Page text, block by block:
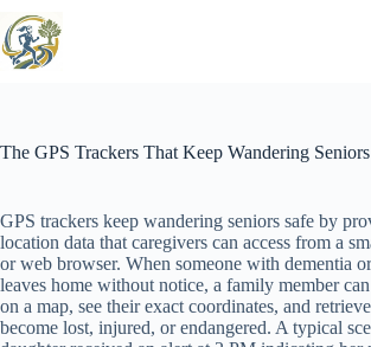
to
content
The GPS Trackers That Keep Wandering
GPS trackers keep wandering seniors safe by
location data that caregivers can access from a
or web browser. When someone with dementia
leaves home without notice, a family member
on a map, see their exact coordinates, and
become lost, injured, or endangered. A typical